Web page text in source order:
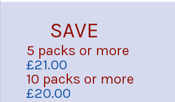
SAVE
5 packs or more
£21.00
10 packs or more
£20.00